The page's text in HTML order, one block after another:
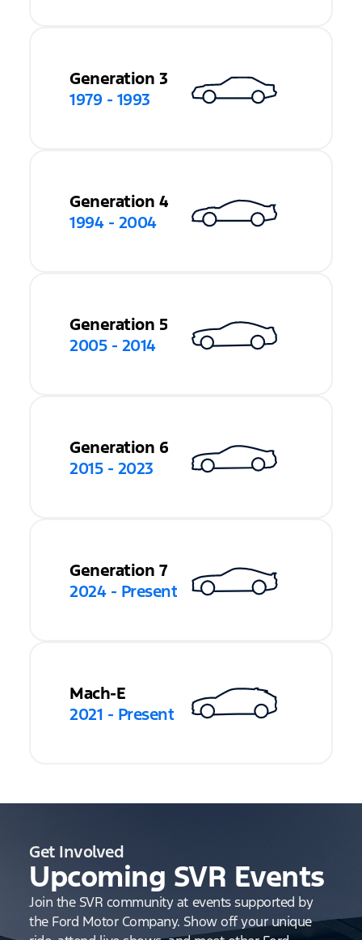
Generation 3
1979 - 1993
Generation 4
1994 - 2004
Generation 5
2005 - 2014
Generation 6
2015 - 2023
Generation 7
2024 - Present
Mach-E
2021 - Present
Get Involved
Upcoming SVR Events
Join the SVR community at events supported by
the Ford Motor Company. Show off your unique